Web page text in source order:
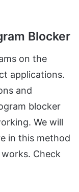
Blocker
on the
applications.
and
blocker
We will
in this method
Check